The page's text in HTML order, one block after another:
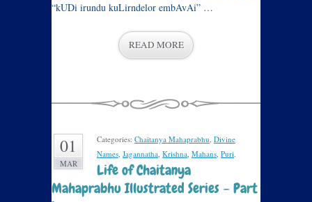
“kUDi irundu kuLirndelor embAvAi” …
READ MORE
01
MAR
Categories: Chaitanya Mahaprabhu, Divine
Names, Jagannatha, Krishna, Mahans, Puri.
Life of Chaitanya
Mahaprabhu Illustrated Series – Part